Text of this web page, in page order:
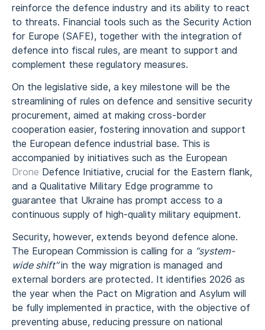
reinforce the defence industry and its ability to react
to threats. Financial tools such as the Security Action
for Europe (SAFE), together with the integration of
defence into fiscal rules, are meant to support and
complement these regulatory measures.
On the legislative side, a key milestone will be the
streamlining of rules on defence and sensitive security
procurement, aimed at making cross-border
cooperation easier, fostering innovation and support
the European defence industrial base. This is
accompanied by initiatives such as the European
Drone Defence Initiative, crucial for the Eastern flank,
and a Qualitative Military Edge programme to
guarantee that Ukraine has prompt access to a
continuous supply of high-quality military equipment.
Security, however, extends beyond defence alone.
The European Commission is calling for a “system-
wide shift”in the way migration is managed and
external borders are protected. It identifies 2026 as
the year when the Pact on Migration and Asylum will
be fully implemented in practice, with the objective of
preventing abuse, reducing pressure on national